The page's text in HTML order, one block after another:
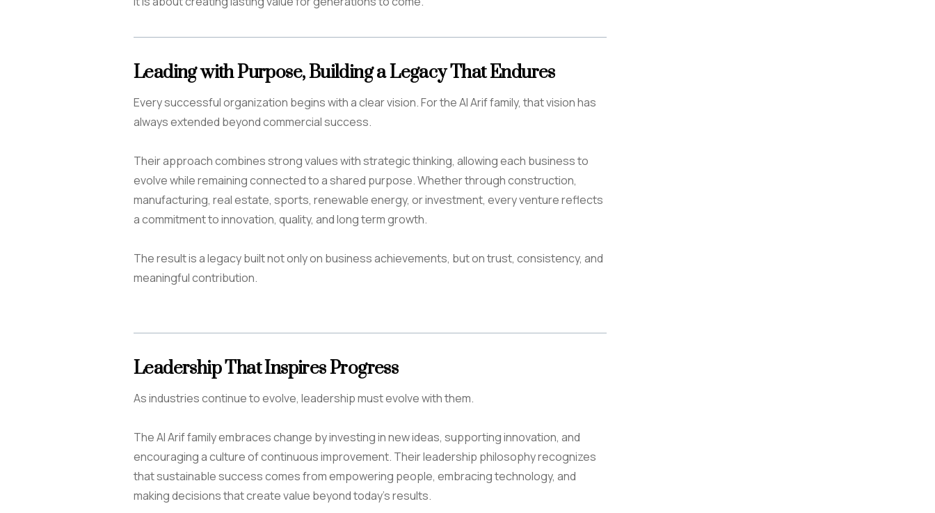
Leading with Purpose, Building a Legacy That Endures
Every successful organization begins with a clear vision. For the Al Arif family, that vision has
always extended beyond commercial success.
Their approach combines strong values with strategic thinking, allowing each business to
evolve while remaining connected to a shared purpose. Whether through construction,
manufacturing, real estate, sports, renewable energy, or investment, every venture reflects
a commitment to innovation, quality, and long term growth.
The result is a legacy built not only on business achievements, but on trust, consistency, and
meaningful contribution.
Leadership That Inspires Progress
As industries continue to evolve, leadership must evolve with them.
The Al Arif family embraces change by investing in new ideas, supporting innovation, and
encouraging a culture of continuous improvement. Their leadership philosophy recognizes
that sustainable success comes from empowering people, embracing technology, and
making decisions that create value beyond today’s results.